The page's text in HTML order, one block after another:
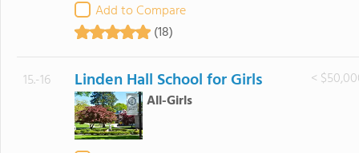
Add to Compare
(18)
15.-16 Linden Hall School for Girls
All-Girls
<